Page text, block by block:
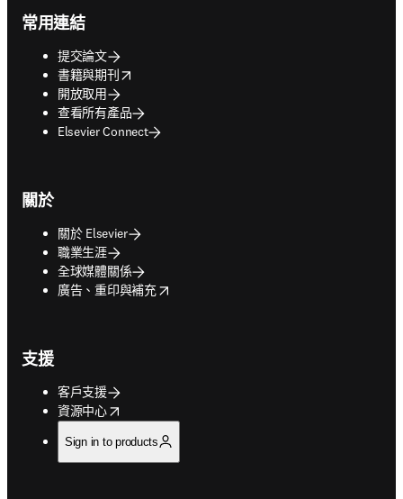
常用連結
提交論文
書籍與期刊
opens in new tab/window
開放取用
查看所有產品
Elsevier Connect
關於
關於 Elsevier
職業生涯
全球媒體關係
廣告、重印與補充
opens in new tab/window
支援
客戶支援
資源中心
opens in new tab/window
Sign in to products